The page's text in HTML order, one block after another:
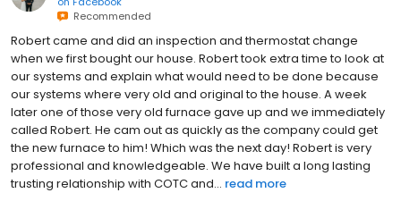
Recommended
Robert came and did an inspection and thermostat change
when we first bought our house. Robert took extra time to look at
our systems and explain what would need to be done because
our systems where very old and original to the house. A week
later one of those very old furnace gave up and we immediately
called Robert. He cam out as quickly as the company could get
the new furnace to him! Which was the next day! Robert is very
professional and knowledgeable. We have built a long lasting
trusting relationship with COTC and... read more